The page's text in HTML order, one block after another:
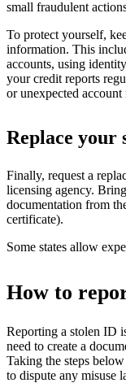
small fraudulent
To protect yourself,
information. This
accounts, using
your credit reports
or unexpected account
Replace your
Finally, request a
licensing agency.
documentation from
certificate).
Some states allow
How to
Reporting a stolen ID
need to create a
Taking the steps
to dispute any misuse